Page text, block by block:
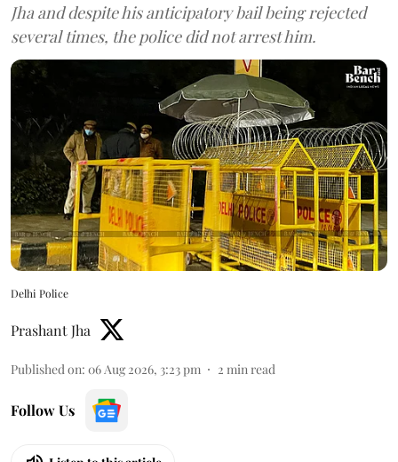
Jha and despite his anticipatory bail being rejected
several times, the police did not arrest him.
Delhi Police
Prashant Jha
Published on: 06 Aug 2026, 3:23 pm 2 min read
Follow Us